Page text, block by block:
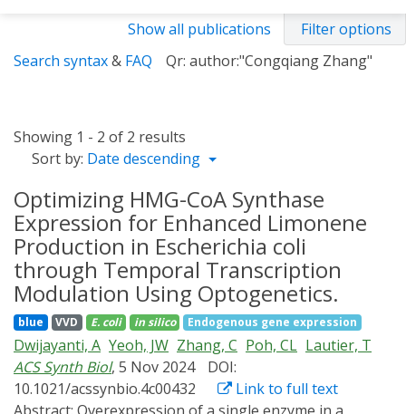
Show all publications
Filter options
Search syntax& FAQ Qr: author:"Congqiang Zhang"
Showing 1 - 2 of 2 results
Sort by: Date descending
Optimizing HMG-CoA Synthase
Expression for Enhanced Limonene
Production in Escherichia coli
through Temporal Transcription
Modulation Using Optogenetics.
blue VVD E. coli in silico Endogenous gene expression
Dwijayanti, A Yeoh, JW Zhang, C Poh, CL Lautier, T
ACS Synth Biol, 5 Nov 2024
DOI:
10.1021/acssynbio.4c00432
Link to full text